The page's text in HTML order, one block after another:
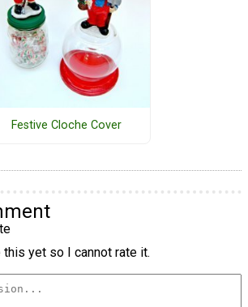
Festive Cloche Cover
this yet so I cannot rate it.